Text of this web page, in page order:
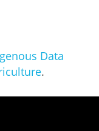
Data
.